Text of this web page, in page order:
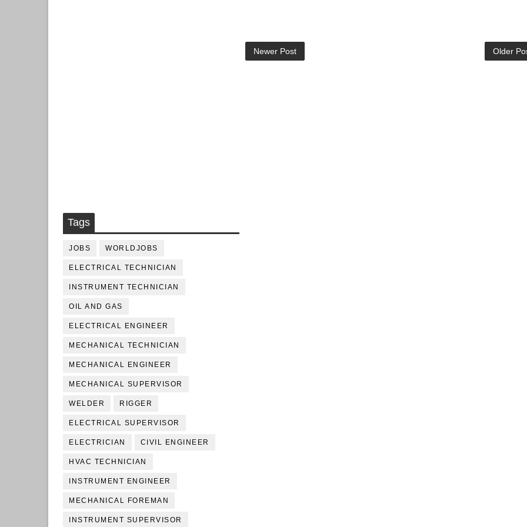
Tags
JOBS WORLDJOBS
ELECTRICAL TECHNICIAN
INSTRUMENT TECHNICIAN
OIL AND GAS
ELECTRICAL ENGINEER
MECHANICAL TECHNICIAN
MECHANICAL ENGINEER
MECHANICAL SUPERVISOR
WELDER RIGGER
ELECTRICAL SUPERVISOR
ELECTRICIAN CIVIL ENGINEER
HVAC TECHNICIAN
INSTRUMENT ENGINEER
MECHANICAL FOREMAN
INSTRUMENT SUPERVISOR
Newer Post Older